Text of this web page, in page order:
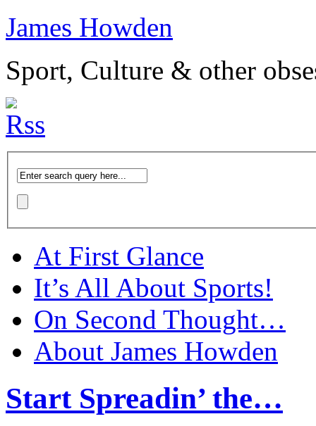
James Howden
Sport, Culture & other
At First Glance
It’s All About Sports!
On Second Thought…
About James Howden
Start Spreadin’ the…